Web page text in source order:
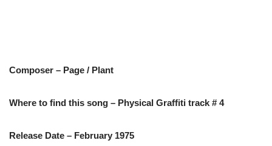
Composer – Page / Plant
Where to find this song – Physical Graffiti track # 4
Release Date – February 1975